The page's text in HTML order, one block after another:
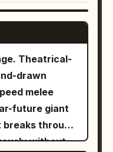
Man dives
the wall
one knee,
him.
Stones]
torch
a black
square
into a
around the
The
shot of SoHo
with extreme
every
"00:00
00:03 a lava
ground, 00:07
one
hero beat".
standing still
end: "no
SEEDANCE 2.0
Theatrical-
drawn
melee
future giant
through
without